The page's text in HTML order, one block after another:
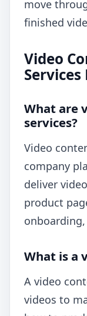
move
finished
Video
Services
What are
services?
Video
company
deliver
product
What is a
A video
videos to